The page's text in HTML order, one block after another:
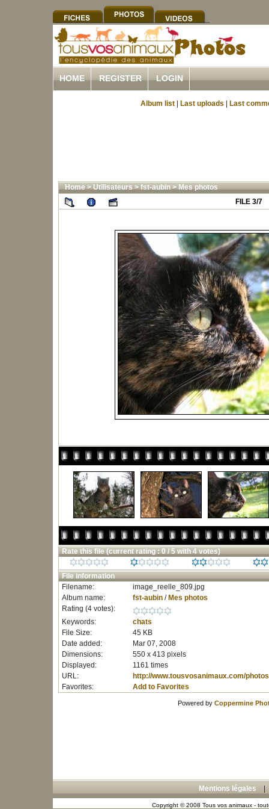
HOME REGISTER LOGIN
Album list Last uploads Last
Home>Utilisateurs>fst-aubin>Mes photos
FILE 3/7
Rate this file (current rating : 0 / 5 with 4 votes)
File information
Filename:
image_reelle_809.jpg
Album name:
fst-aubin/ Mes photos
Rating (4 votes):
Keywords:
chats
File Size:
45 KB
Date added:
Mar 07, 2008
Dimensions:
550 x 413 pixels
Displayed:
1161 times
URL:
http://www.tousvosanimaux.com/
Favorites:
Add to Favorites
Powered by Coppermine
Mentions légales
Copyright © 2008 Tous vos animaux -